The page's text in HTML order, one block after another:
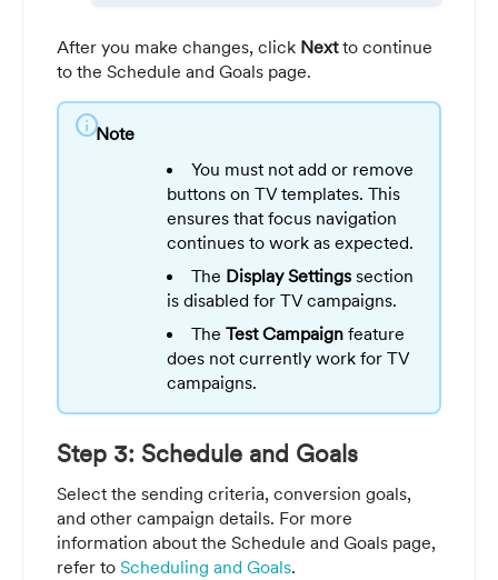
After you make changes, click Nextto continue
to the Schedule and Goals page.
infoNote
You must not add or remove
buttons on TV templates. This
ensures that focus navigation
continues to work as expected.
The Display Settings section
is disabled for TV campaigns.
The Test Campaign feature
does not currently work for TV
campaigns.
Step 3: Schedule and Goals
Select the sending criteria, conversion goals,
and other campaign details. For more
information about the Schedule and Goals page,
refer to Scheduling and Goals.